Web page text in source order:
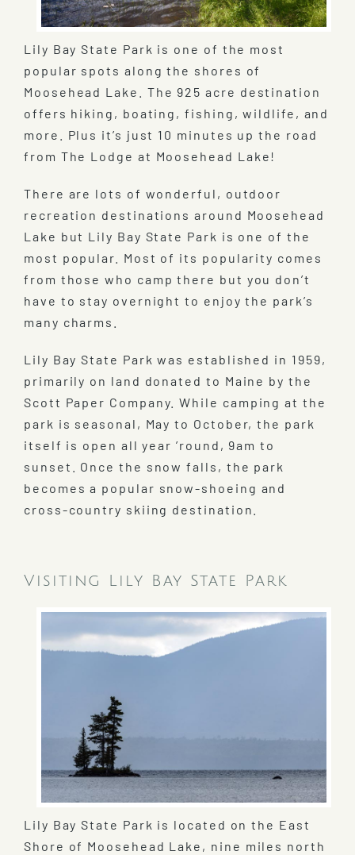
Lily Bay State Park is one of the most
popular spots along the shores of
Moosehead Lake. The 925 acre destination
offers hiking, boating, fishing, wildlife, and
more. Plus it’s just 10 minutes up the road
from The Lodge at Moosehead Lake!
There are lots of wonderful, outdoor
recreation destinations around Moosehead
Lake but Lily Bay State Park is one of the
most popular. Most of its popularity comes
from those who camp there but you don’t
have to stay overnight to enjoy the park’s
many charms.
Lily Bay State Park was established in 1959,
primarily on land donated to Maine by the
Scott Paper Company. While camping at the
park is seasonal, May to October, the park
itself is open all year ’round, 9am to
sunset. Once the snow falls, the park
becomes a popular snow-shoeing and
cross-country skiing destination.
Visiting Lily Bay State Park
Lily Bay State Park is located on the East
Shore of Moosehead Lake, nine miles north